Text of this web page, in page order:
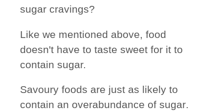
sugar cravings?
Like we mentioned above, food
doesn't have to taste sweet for it to
contain sugar.
Savoury foods are just as likely to
contain an overabundance of sugar.